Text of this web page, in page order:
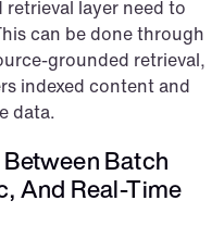
layer need to
can be done through
grounded retrieval,
indexed content and
data.
Batch
And Real-Time